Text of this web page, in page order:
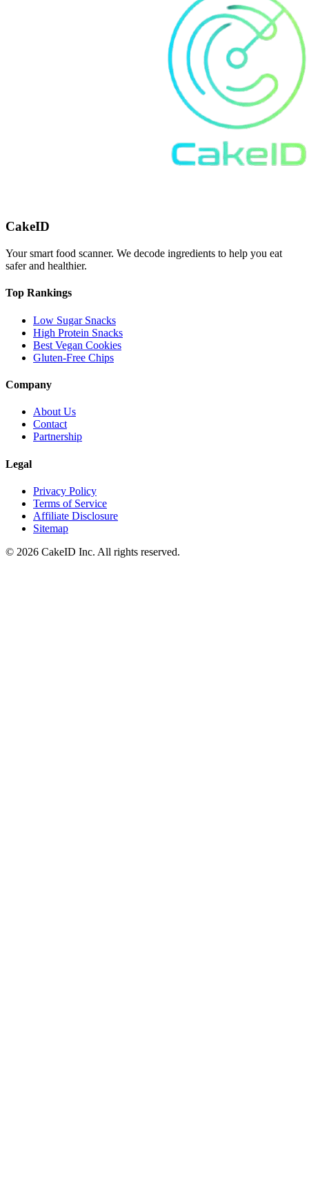
CakeID
Your smart food scanner. We decode ingredients to help you eat
safer and healthier.
Top Rankings
Low Sugar Snacks
High Protein Snacks
Best Vegan Cookies
Gluten-Free Chips
Company
About Us
Contact
Partnership
Legal
Privacy Policy
Terms of Service
Affiliate Disclosure
Sitemap
© 2026 CakeID Inc. All rights reserved.